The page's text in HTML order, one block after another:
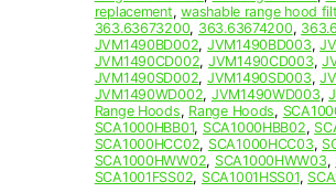
replacement,washable range hood
363.63673200, 363.63674200,
JVM1490BD002, JVM1490BD003,
JVM1490CD002, JVM1490CD003,
JVM1490SD002, JVM1490SD003,
JVM1490WD002, JVM1490WD003,
Range Hoods, Range Hoods,
SCA1000HBB01, SCA1000HBB02,
SCA1000HCC02, SCA1000HCC03,
SCA1000HWW02, SCA1000HWW03,
SCA1001FSS02, SCA1001HSS01,